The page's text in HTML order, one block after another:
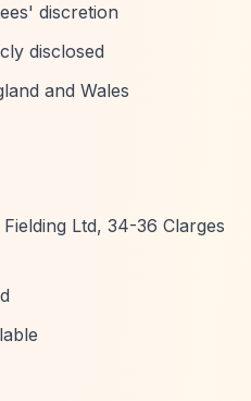
discretion
disclosed
and Wales
Ltd, 34-36 Clarges